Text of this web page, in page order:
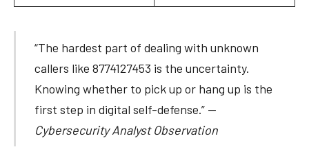
“The hardest part of dealing with unknown
callers like 8774127453 is the uncertainty.
Knowing whether to pick up or hang up is the
first step in digital self-defense.” —
Cybersecurity Analyst Observation